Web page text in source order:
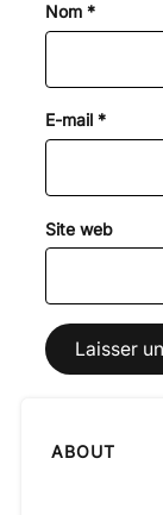
Nom *
E-mail *
Site web
ABOUT